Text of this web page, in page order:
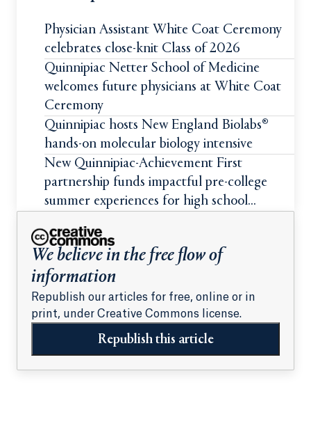
Physician Assistant White Coat Ceremony
celebrates close-knit Class of 2026
Quinnipiac Netter School of Medicine
welcomes future physicians at White Coat
Ceremony
Quinnipiac hosts New England Biolabs®
hands-on molecular biology intensive
New Quinnipiac-Achievement First
partnership funds impactful pre-college
summer experiences for high school
We believe in the free flow of
information
Republish our articles for free, online or in
print, under Creative Commons license.
Republish this article